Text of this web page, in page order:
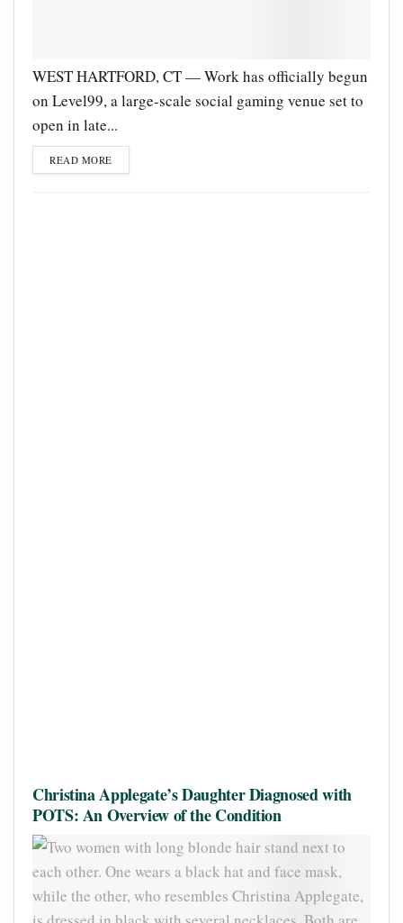
WEST HARTFORD, CT — Work has officially begun
on Level99, a large-scale social gaming venue set to
open in late...
READ MORE
Christina Applegate’s Daughter Diagnosed with
POTS: An Overview of the Condition